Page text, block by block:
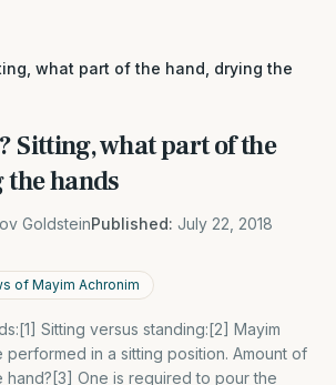
what part of the hand, drying the
Sitting, what part of the
hands
GoldsteinPublished: July 22, 2018
of Mayim Achronim
Sitting versus standing:[2] Mayim
performed in a sitting position. Amount of
hand?[3] One is required to pour the